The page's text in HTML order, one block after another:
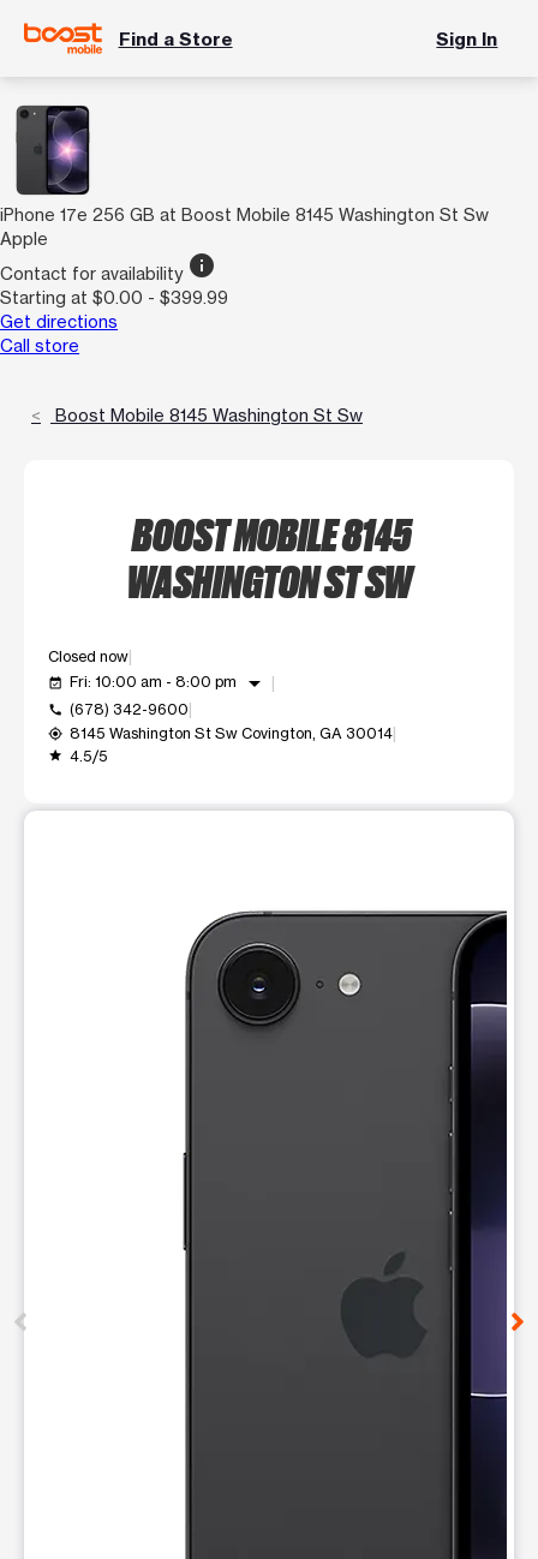
Find a Store Sign In
iPhone 17e 256 GB at Boost Mobile 8145 Washington St Sw
Apple
Contact for availability info
Starting at $0.00 - $399.99
Get directions
Call store
Boost Mobile 8145 Washington St Sw
BOOST MOBILE 8145
WASHINGTON ST SW
Closed now
event_available Fri: 10:00 am - 8:00 pm arrow_drop_down
call (678) 342-9600
my_location 8145 Washington St Sw Covington, GA 30014
grade 4.5/5